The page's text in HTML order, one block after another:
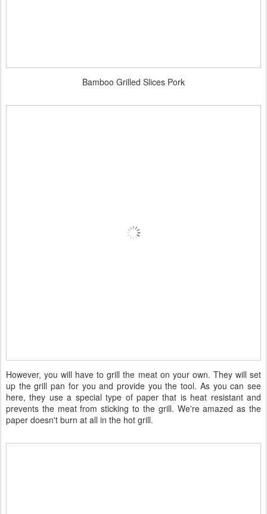
Bamboo Grilled Slices Pork
However, you will have to grill the meat on your own. They will set
up the grill pan for you and provide you the tool. As you can see
here, they use a special type of paper that is heat resistant and
prevents the meat from sticking to the grill. We're amazed as the
paper doesn't burn at all in the hot grill.